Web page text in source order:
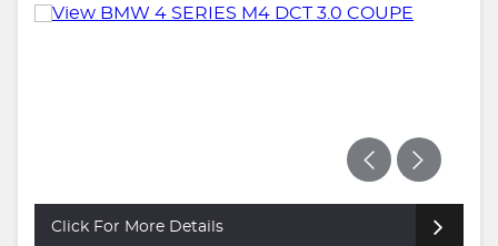
Click For More Details